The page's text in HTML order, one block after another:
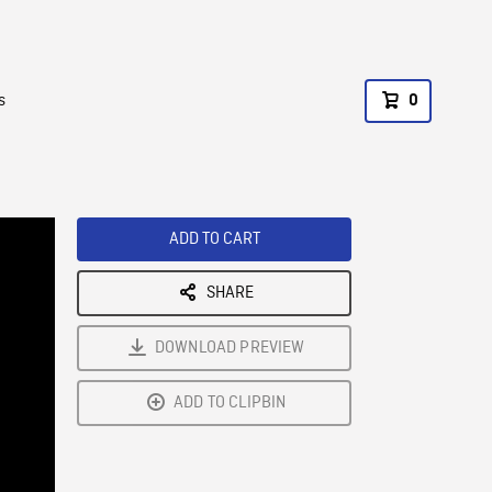
0
ADD TO CART
SHARE
DOWNLOAD PREVIEW
ADD TO CLIPBIN